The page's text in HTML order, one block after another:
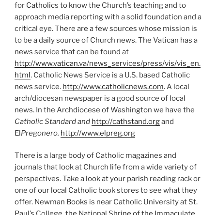
for Catholics to know the Church’s teaching and to
approach media reporting with a solid foundation and a
critical eye. There are a few sources whose mission is
to be a daily source of Church news. The Vatican has a
news service that can be found at
http://www.vatican.va/news_services/press/vis/vis_en.
html. Catholic News Service is a U.S. based Catholic
news service. http://www.catholicnews.com. A local
arch/diocesan newspaper is a good source of local
news. In the Archdiocese of Washington we have the
Catholic Standard and http://cathstand.organd
ElPregonero. http://www.elpreg.org
There is a large body of Catholic magazines and
journals that look at Church life from a wide variety of
perspectives. Take a look at your parish reading rack or
one of our local Catholic book stores to see what they
offer. Newman Books is near Catholic University at St.